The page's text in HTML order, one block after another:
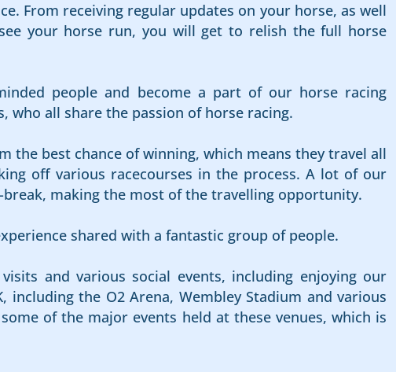
From receiving regular updates on your horse, as well
your horse run, you will get to relish the full horse
people and become a part of our horse racing
who all share the passion of horse racing.
the best chance of winning, which means they travel all
off various racecourses in the process. A lot of our
making the most of the travelling opportunity.
shared with a fantastic group of people.
and various social events, including enjoying our
the O2 Arena, Wembley Stadium and various
of the major events held at these venues, which is